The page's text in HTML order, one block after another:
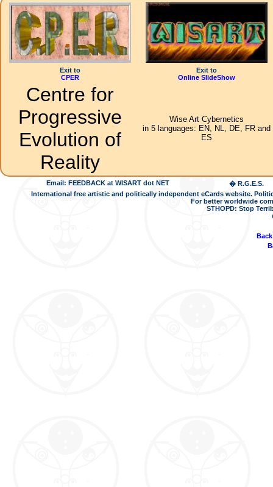
Exit to
CPER
Exit to
Online SlideShow
Centre for
Progressive
Evolution of
Reality
Wise Art Cybernetics
in 5 languages: EN, NL, DE, FR and
ES
Email: FEEDBACK at WISART dot NET
� R.G.E.S.
International free artistic and politically independent eCards website.
For better worldwide
STHOPD: Stop